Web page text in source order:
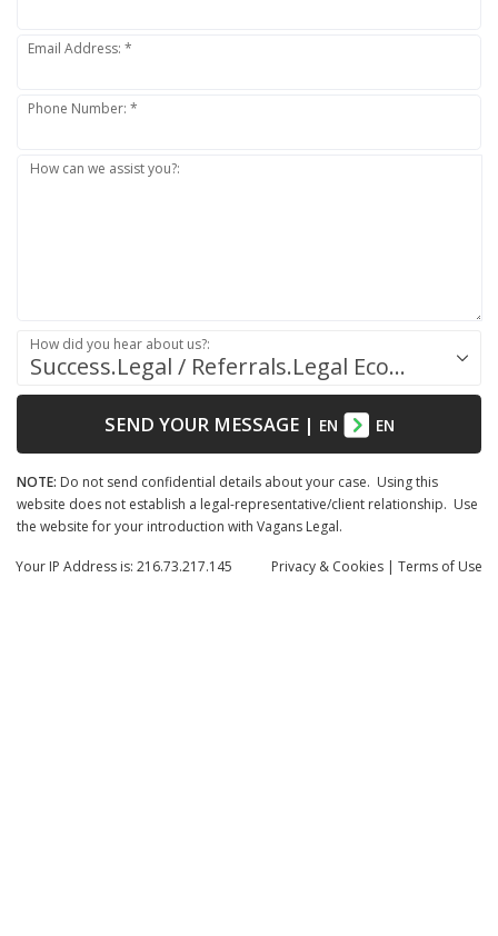
Email Address: *
Phone Number: *
How can we assist you?:
Success.Legal / Referrals.Legal Ecosystem
How did you hear about us?:
SEND YOUR MESSAGE| EN EN
NOTE: Do not send confidential details about your case. Using this
website does not establish a legal-representative/client relationship. Use
the website for your introduction with Vagans Legal.
Privacy & Cookies | Terms of Use
Your IP Address is: 216.73.217.145